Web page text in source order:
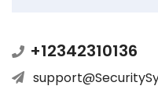
+12342310136